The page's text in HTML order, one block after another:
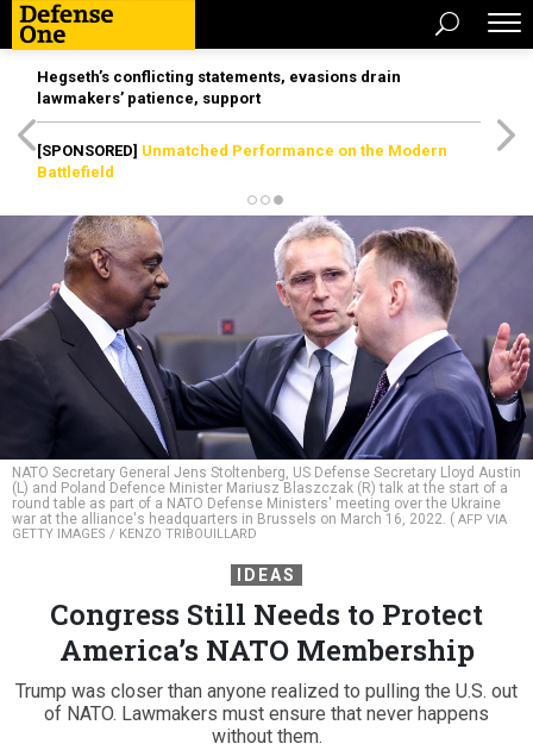
Hegseth’s conflicting statements, evasions drain
lawmakers’ patience, support
[SPONSORED] Unmatched Performance on the Modern
Battlefield
NATO Secretary General Jens Stoltenberg, US Defense Secretary Lloyd Austin
(L) and Poland Defence Minister Mariusz Blaszczak (R) talk at the start of a
round table as part of a NATO Defense Ministers' meeting over the Ukraine
war at the alliance's headquarters in Brussels on March 16, 2022. ( AFP VIA
GETTY IMAGES / KENZO TRIBOUILLARD
IDEAS
Congress Still Needs to Protect
America’s NATO Membership
Trump was closer than anyone realized to pulling the U.S. out
of NATO. Lawmakers must ensure that never happens
without them.